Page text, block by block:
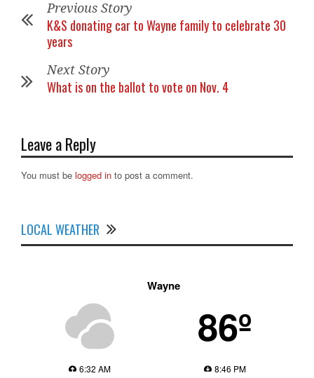
Previous Story
K&S donating car to Wayne family to celebrate 30
years
Next Story
What is on the ballot to vote on Nov. 4
Leave a Reply
You must be logged in to post a comment.
LOCAL WEATHER
Wayne
86º
6:32 AM
8:46 PM